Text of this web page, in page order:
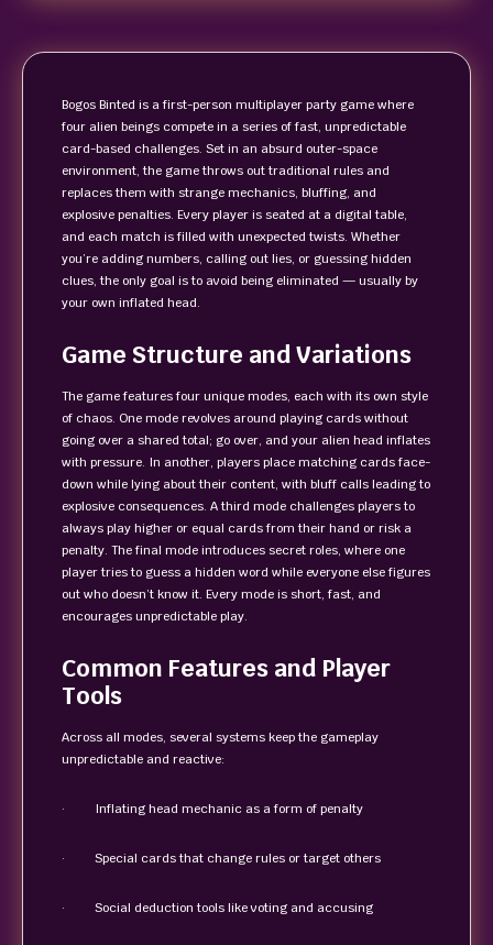
Bogos Binted is a first-person multiplayer party game where
four alien beings compete in a series of fast, unpredictable
card-based challenges. Set in an absurd outer-space
environment, the game throws out traditional rules and
replaces them with strange mechanics, bluffing, and
explosive penalties. Every player is seated at a digital table,
and each match is filled with unexpected twists. Whether
you’re adding numbers, calling out lies, or guessing hidden
clues, the only goal is to avoid being eliminated — usually by
your own inflated head.
Game Structure and Variations
The game features four unique modes, each with its own style
of chaos. One mode revolves around playing cards without
going over a shared total; go over, and your alien head inflates
with pressure. In another, players place matching cards face-
down while lying about their content, with bluff calls leading to
explosive consequences. A third mode challenges players to
always play higher or equal cards from their hand or risk a
penalty. The final mode introduces secret roles, where one
player tries to guess a hidden word while everyone else figures
out who doesn’t know it. Every mode is short, fast, and
encourages unpredictable play.
Common Features and Player
Tools
Across all modes, several systems keep the gameplay
unpredictable and reactive:
· Inflating head mechanic as a form of penalty
· Special cards that change rules or target others
· Social deduction tools like voting and accusing